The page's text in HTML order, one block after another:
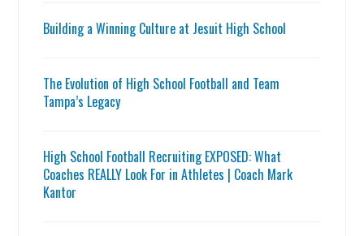
Building a Winning Culture at Jesuit High School
The Evolution of High School Football and Team
Tampa’s Legacy
High School Football Recruiting EXPOSED: What
Coaches REALLY Look For in Athletes | Coach Mark
Kantor